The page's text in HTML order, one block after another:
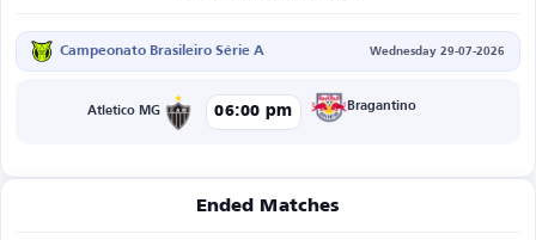
Campeonato Brasileiro Série A Wednesday 29-07-2026
Atletico MG 06:00 pm Bragantino
Ended Matches